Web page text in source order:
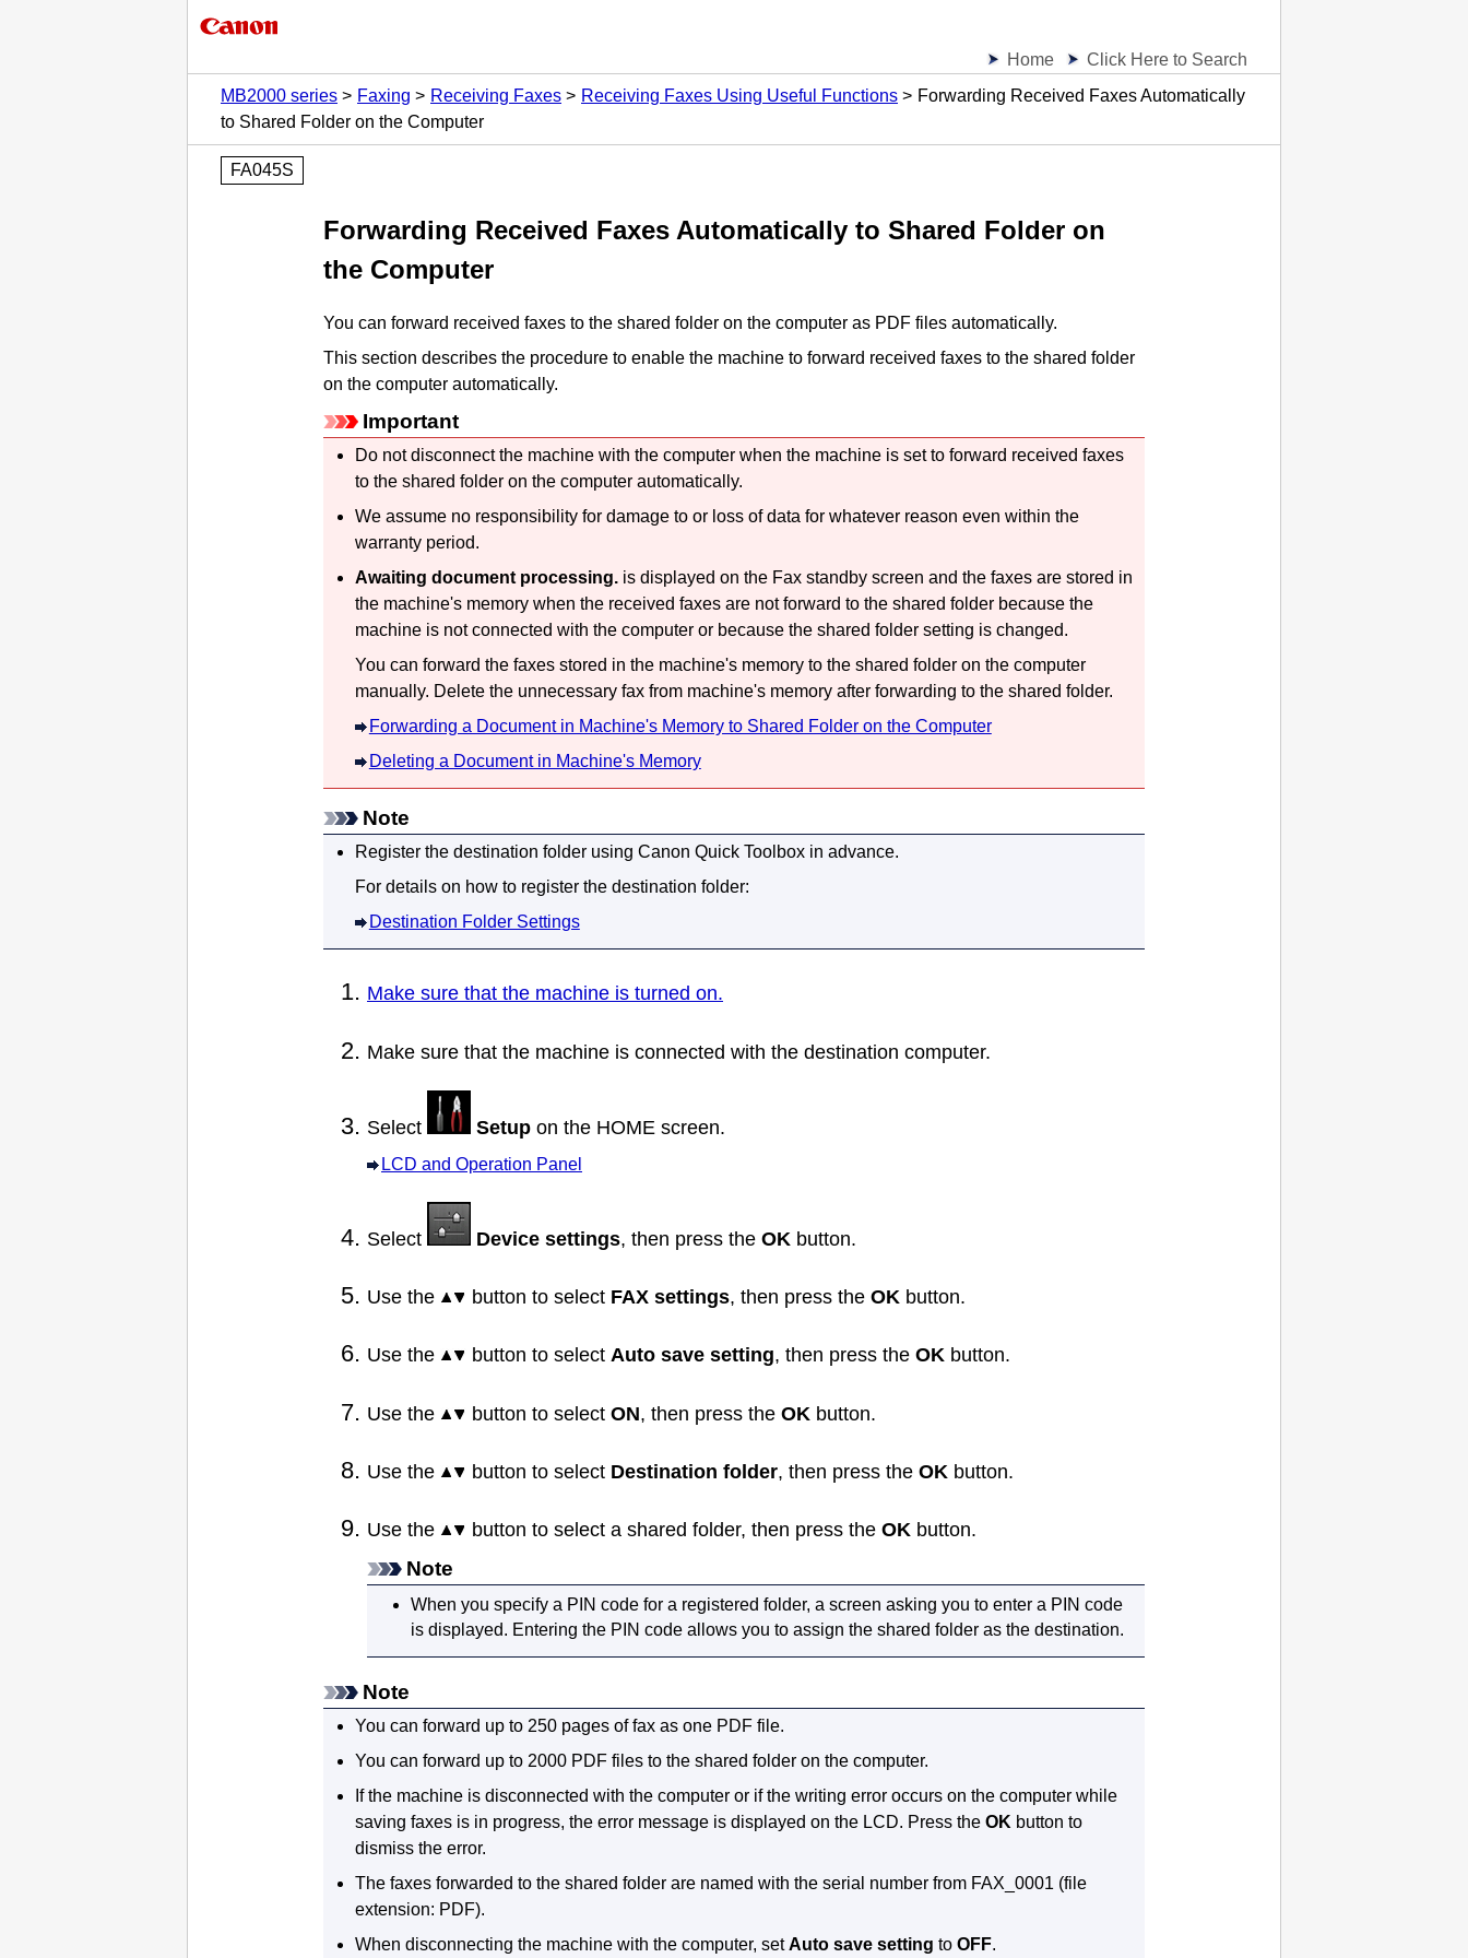
Home
Click Here to Search
MB2000 series
Faxing Receiving Faxes Receiving Faxes Using Useful Functions
Forwarding Received Faxes Automatically
to Shared Folder on the Computer
FA045S
Forwarding Received Faxes Automatically to Shared Folder on
the Computer
You can forward received faxes to the shared folder on the computer as PDF files automatically.
This section describes the procedure to enable the machine to forward received faxes to the shared folder
on the computer automatically.
Important
Do not disconnect the machinewith the computer when the machineis set to forward received faxes
to the shared folder on the computer automatically.
We assume no responsibility for damage to or loss of data for whatever reason even within the
warranty period.
Awaiting document processing.is displayed on the Fax standby screen and the faxes are stored in
the machine's memory when the received faxes are not forward to the shared folder because the
machineis not connected with the computer or because the shared folder setting is changed.
You can forward the faxes stored in the machine's memory to the shared folder on the computer
manually. Delete the unnecessary fax from machine's memory after forwarding to the shared folder.
Forwarding a Document in Machine's Memory to Shared Folder on the Computer
Deleting a Document in Machine's Memory
Note
Register the destination folder using Canon Quick Toolboxin advance.
For details on how to register the destination folder:
Destination Folder Settings
Make sure that the machine is turned on.
Make sure that the machine is connected with the destination computer.
Select Setup on the HOME screen.
LCD and Operation Panel
Select Device settings, then press the OK button.
Use the button to select FAX settings, then press the OK button.
Use the button to select Auto save setting, then press the OK button.
Use the button to select ON, then press the OK button.
Use the button to select Destination folder, then press the OK button.
Use the button to select a shared folder, then press the OK button.
Note
When you specify a PIN code for a registered folder, a screen asking you to enter a PIN code
is displayed. Entering the PIN code allows you to assign the shared folder as the destination.
Note
You can forward up to 250 pages of fax as one PDFfile.
You can forward up to 2000 PDFfiles to the shared folder on the computer.
If the machineis disconnected with the computer or if the writing error occurs on the computer while
saving faxes is in progress, the error message is displayed on the LCD. Press the OK button to
dismiss the error.
The faxes forwarded to the shared folder are named with the serial number from FAX_0001 (file
extension: PDF).
When disconnecting the machinewith the computer, setAuto save setting to OFF.